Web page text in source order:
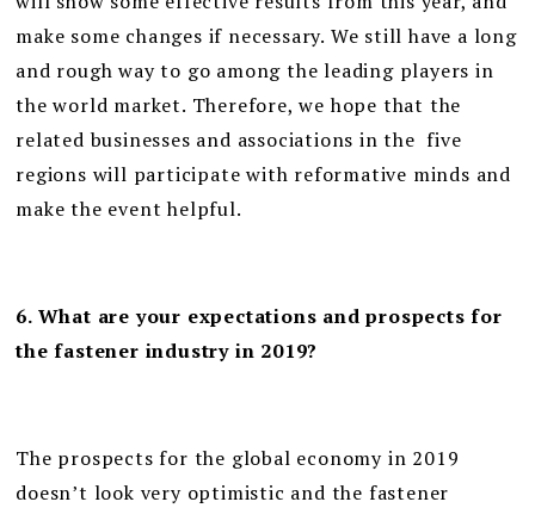
make some changes if necessary. We still have a long
and rough way to go among the leading players in
the world market. Therefore, we hope that the
related businesses and associations in the five
regions will participate with reformative minds and
make the event helpful.
6. What are your expectations and prospects for
the fastener industry in 2019?
The prospects for the global economy in 2019
doesn’t look very optimistic and the fastener